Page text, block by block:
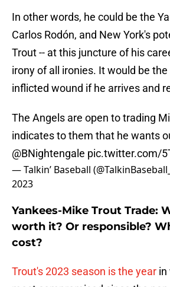
In other words, he could be the
Carlos Rodón, and New York's
Trout -- at this juncture of his
irony of all ironies. It would be
inflicted wound if he arrives and
The Angels are open to trading
indicates to them that he wants
@BNightengale pic.twitter.com/
— Talkin’ Baseball
2023
Yankees-Mike Trout Trade:
worth it? Or responsible?
cost?
Trout's 2023 season is the year in